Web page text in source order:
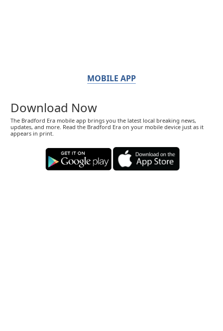
MOBILE APP
Download Now
The Bradford Era mobile app brings you the latest local breaking news,
updates, and more. Read the Bradford Era on your mobile device just as it
appears in print.